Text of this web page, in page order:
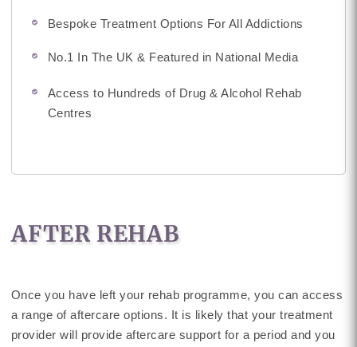
Bespoke Treatment Options For All Addictions
No.1 In The UK & Featured in National Media
Access to Hundreds of Drug & Alcohol Rehab
Centres
AFTER REHAB
Once you have left your rehab programme, you can access
a range of aftercare options. It is likely that your treatment
provider will provide aftercare support for a period and you